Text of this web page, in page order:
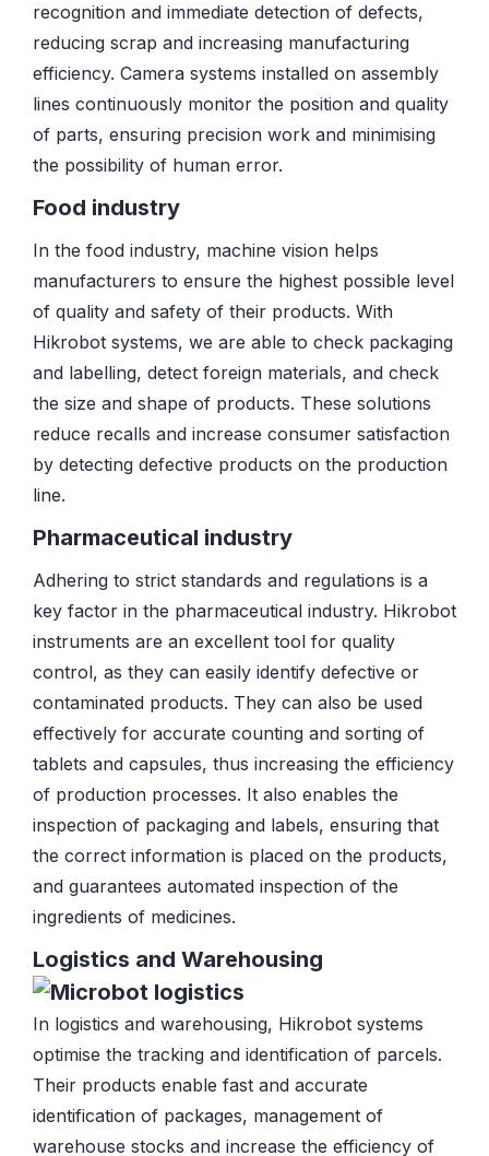
recognition and immediate detection of defects,
reducing scrap and increasing manufacturing
efficiency. Camera systems installed on assembly
lines continuously monitor the position and quality
of parts, ensuring precision work and minimising
the possibility of human error.
Food industry
In the food industry, machine vision helps
manufacturers to ensure the highest possible level
of quality and safety of their products. With
Hikrobot systems, we are able to check packaging
and labelling, detect foreign materials, and check
the size and shape of products. These solutions
reduce recalls and increase consumer satisfaction
by detecting defective products on the production
line.
Pharmaceutical industry
Adhering to strict standards and regulations is a
key factor in the pharmaceutical industry. Hikrobot
instruments are an excellent tool for quality
control, as they can easily identify defective or
contaminated products. They can also be used
effectively for accurate counting and sorting of
tablets and capsules, thus increasing the efficiency
of production processes. It also enables the
inspection of packaging and labels, ensuring that
the correct information is placed on the products,
and guarantees automated inspection of the
ingredients of medicines.
Logistics and Warehousing
In logistics and warehousing, Hikrobot systems
optimise the tracking and identification of parcels.
Their products enable fast and accurate
identification of packages, management of
warehouse stocks and increase the efficiency of